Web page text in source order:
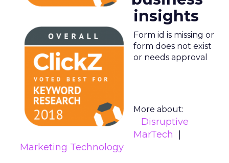
insights
Form id is missing or
form does not exist
or needs approval
More about:
Disruptive
MarTech
Marketing Technology